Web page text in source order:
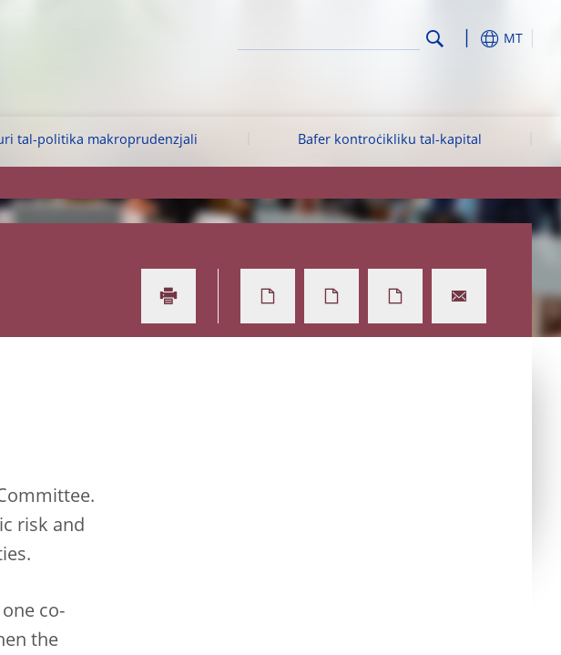
MT
tal-politika makroprudenzjali Bafer kontroċikliku tal-kapital
risk and
co-
the